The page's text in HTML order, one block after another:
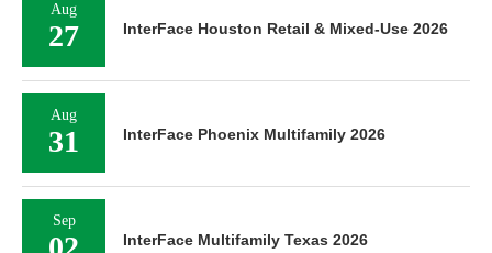
Aug
27 InterFace Houston Retail & Mixed-Use 2026
Aug
31 InterFace Phoenix Multifamily 2026
Sep
InterFace Multifamily Texas 2026